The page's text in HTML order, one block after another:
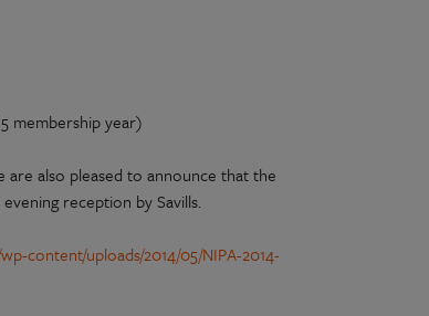
membership year)
also pleased to announce that the
reception by Savills.
content/uploads/2014/05/NIPA-2014-